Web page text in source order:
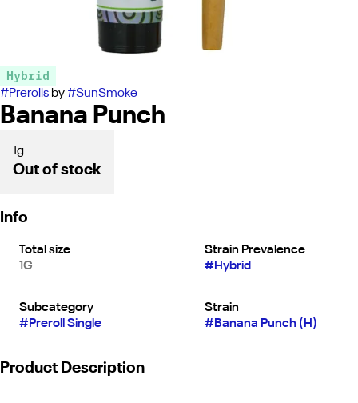
Hybrid
#Prerolls by#SunSmoke
Banana Punch
1g
Out of stock
Info
Total size
1G
Strain Prevalence
#Hybrid
Subcategory
#Preroll Single
Strain
#Banana Punch (H)
Product Description